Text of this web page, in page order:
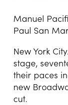
Manuel
Paul San
New York
stage,
their paces
new
cut.